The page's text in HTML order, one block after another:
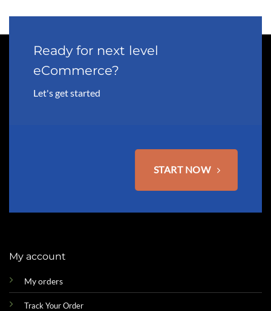
may
be
chosen
the
Ready for next level
eCommerce?
Let's get started
START NOW
My account
My orders
Track Your Order